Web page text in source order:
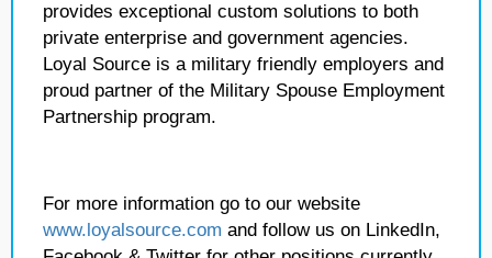
provides exceptional custom solutions to both
private enterprise and government agencies.
Loyal Source is a military friendly employers and
proud partner of the Military Spouse Employment
Partnership program.
For more information go to our website
www.loyalsource.com and follow us on LinkedIn,